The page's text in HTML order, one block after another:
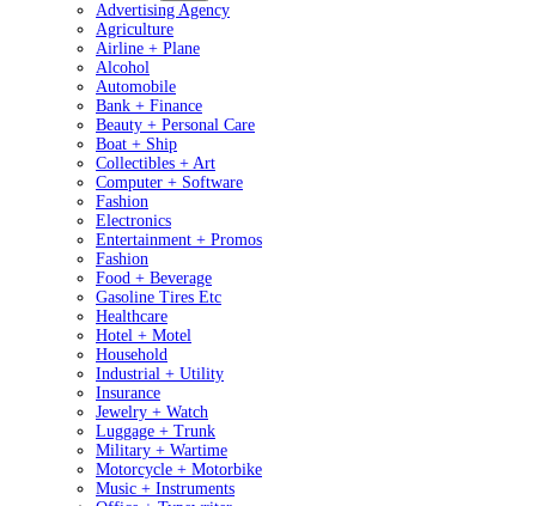
Advertising Agency
Agriculture
Airline + Plane
Alcohol
Automobile
Bank + Finance
Beauty + Personal Care
Boat + Ship
Collectibles + Art
Computer + Software
Fashion
Electronics
Entertainment + Promos
Fashion
Food + Beverage
Gasoline Tires Etc
Healthcare
Hotel + Motel
Household
Industrial + Utility
Insurance
Jewelry + Watch
Luggage + Trunk
Military + Wartime
Motorcycle + Motorbike
Music + Instruments